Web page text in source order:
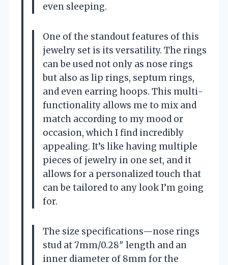
even sleeping.
One of the standout features of this
jewelry set is its versatility. The rings
can be used not only as nose rings
but also as lip rings, septum rings,
and even earring hoops. This multi-
functionality allows me to mix and
match according to my mood or
occasion, which I find incredibly
appealing. It’s like having multiple
pieces of jewelry in one set, and it
allows for a personalized touch that
can be tailored to any look I’m going
for.
The size specifications—nose rings
stud at 7mm/0.28″ length and an
inner diameter of 8mm for the